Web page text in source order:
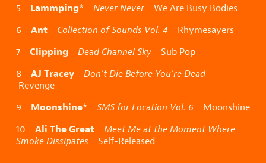
5 Lammping* Never Never We Are Busy Bodies
6 Ant Collection of Sounds Vol. 4 Rhymesayers
7 Clipping Dead Channel Sky Sub Pop
8 AJ Tracey
Don’t Die Before You’re Dead
Revenge
9 Moonshine* SMS for Location Vol. 6 Moonshine
10 Ali The Great
Meet Me at the Moment Where
Smoke Dissipates Self-Released